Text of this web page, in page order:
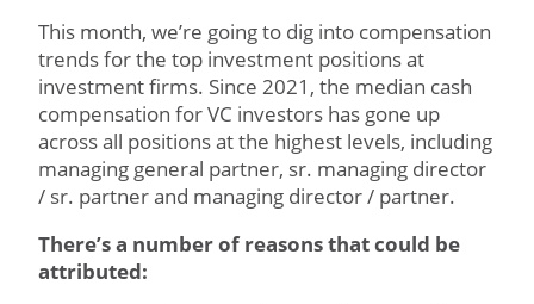
This month, we’re going to dig into compensation
trends for the top investment positions at
investment firms. Since 2021, the median cash
compensation for VC investors has gone up
across all positions at the highest levels, including
managing general partner, sr. managing director
/ sr. partner and managing director / partner.
There’s a number of reasons that could be
attributed: